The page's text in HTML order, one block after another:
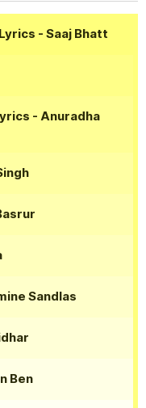
- Saaj Bhatt
- Anuradha
Sandlas
Ben